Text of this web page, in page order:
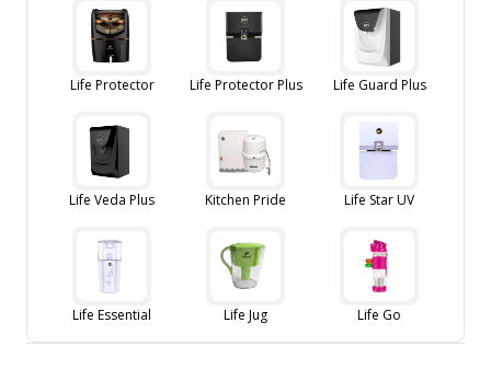
Life Protector Life Protector Plus Life Guard Plus
Life Veda Plus Kitchen Pride Life Star UV
Life Essential Life Jug Life Go